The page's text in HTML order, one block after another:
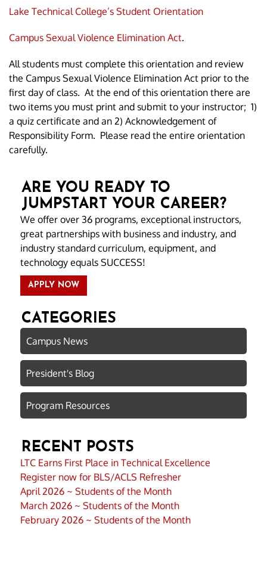
Lake Technical College’s Student Orientation
Campus Sexual Violence Elimination Act.
All students must complete this orientation and review
the Campus Sexual Violence Elimination Act prior to the
first day of class. At the end of this orientation there are
two items you must print and submit to your instructor; 1)
a quiz certificate and an 2) Acknowledgement of
Responsibility Form. Please read the entire orientation
carefully.
ARE YOU READY TO
JUMPSTART YOUR CAREER?
We offer over 36 programs, exceptional instructors,
great partnerships with business and industry, and
industry standard curriculum, equipment, and
technology equals SUCCESS!
APPLY NOW
CATEGORIES
Campus News
President's Blog
Program Resources
RECENT POSTS
LTC Earns First Place in Technical Excellence
Register now for BLS/ACLS Refresher
April 2026 ~ Students of the Month
March 2026 ~ Students of the Month
February 2026 ~ Students of the Month